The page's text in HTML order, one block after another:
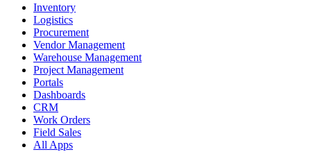
Inventory
Logistics
Procurement
Vendor Management
Warehouse Management
Project Management
Portals
Dashboards
CRM
Work Orders
Field Sales
All Apps